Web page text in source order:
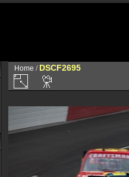
Home / DSCF2695